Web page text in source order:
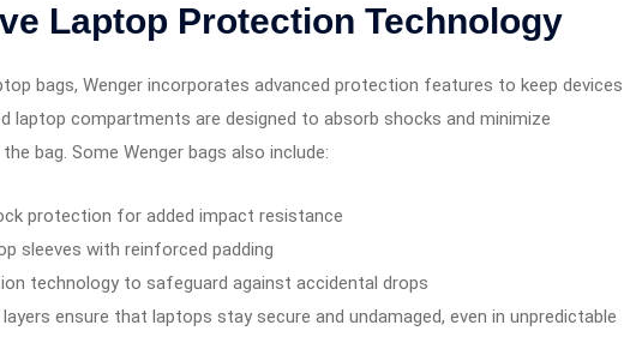
Laptop Protection Technology
bags, Wenger incorporates advanced protection features to keep devices
laptop compartments are designed to absorb shocks and minimize
bag. Some Wenger bags also include:
protection for added impact resistance
sleeves with reinforced padding
technology to safeguard against accidental drops
ensure that laptops stay secure and undamaged, even in unpredictable